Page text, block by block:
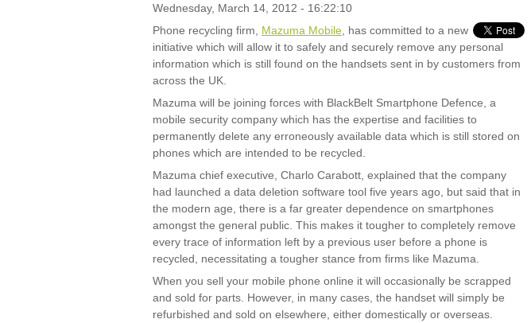
Wednesday, March 14, 2012 - 16:22:10
Phone recycling firm, Mazuma Mobile , has committed to a new
initiative which will allow it to safely and securely remove any personal
information which is still found on the handsets sent in by customers from
across the UK.
Mazuma will be joining forces with BlackBelt Smartphone Defence, a
mobile security company which has the expertise and facilities to
permanently delete any erroneously available data which is still stored on
phones which are intended to be recycled.
Mazuma chief executive, Charlo Carabott, explained that the company
had launched a data deletion software tool five years ago, but said that in
the modern age, there is a far greater dependence on smartphones
amongst the general public. This makes it tougher to completely remove
every trace of information left by a previous user before a phone is
recycled, necessitating a tougher stance from firms like Mazuma.
When you sell your mobile phone online it will occasionally be scrapped
and sold for parts. However, in many cases, the handset will simply be
refurbished and sold on elsewhere, either domestically or overseas.